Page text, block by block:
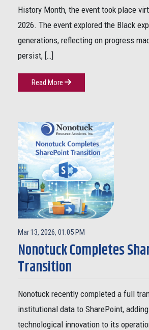
History Month, the event took place
2026. The event explored the Black
generations, reflecting on progress
persist, […]
Read More
Mar 13, 2026, 01:05 PM
Nonotuck Completes
Transition
Nonotuck recently completed a full
institutional data to SharePoint,
technological innovation to its